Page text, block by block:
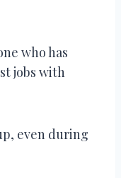
who has
jobs with
even during